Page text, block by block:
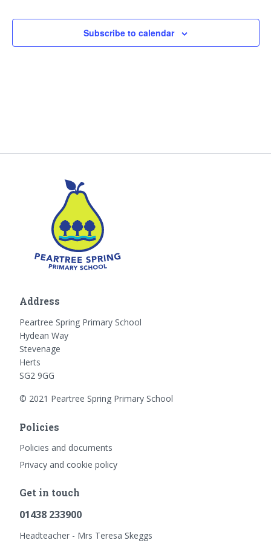
Subscribe to calendar
Address
Peartree Spring Primary School
Hydean Way
Stevenage
Herts
SG2 9GG
© 2021 Peartree Spring Primary School
Policies
Policies and documents
Privacy and cookie policy
Get in touch
01438 233900
Headteacher - Mrs Teresa Skeggs